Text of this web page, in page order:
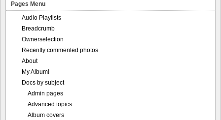
Pages Menu
Audio Playlists
Breadcrumb
Ownerselection
Recently commented photos
About
My Album!
Docs by subject
Admin pages
Advanced topics
Album covers